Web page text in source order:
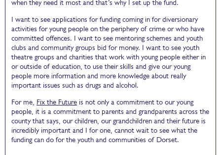
when they need it most and that’s why I set up the fund.
I want to see applications for funding coming in for diversionary
activities for young people on the periphery of crime or who have
committed offences. I want to see mentoring schemes and youth
clubs and community groups bid for money. I want to see youth
theatre groups and charities that work with young people either in
or outside of education, to use their skills and give our young
people more information and more knowledge about really
important issues such as drugs and alcohol.
For me, Fix the Future is not only a commitment to our young
people, it is a commitment to parents and grandparents across the
county that says, our children, our grandchildren and their future is
incredibly important and I for one, cannot wait to see what the
funding can do for the youth and communities of Dorset.